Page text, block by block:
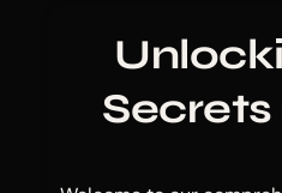
Secrets